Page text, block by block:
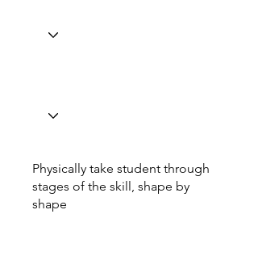
Physically take student through
stages of the skill, shape by
shape